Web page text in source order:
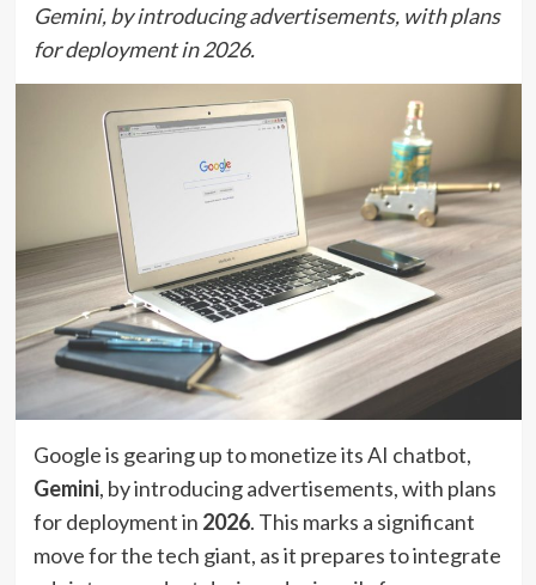
Gemini, by introducing advertisements, with plans
for deployment in 2026.
Google is gearing up to monetize its AI chatbot,
Gemini, by introducing advertisements, with plans
for deployment in 2026. This marks a significant
move for the tech giant, as it prepares to integrate